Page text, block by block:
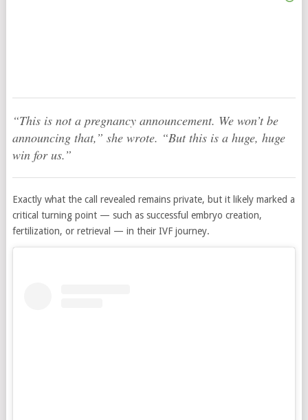
“This is not a pregnancy announcement. We won’t be
announcing that,” she wrote. “But this is a huge, huge
win for us.”
Exactly what the call revealed remains private, but it likely marked a
critical turning point — such as successful embryo creation,
fertilization, or retrieval — in their IVF journey.